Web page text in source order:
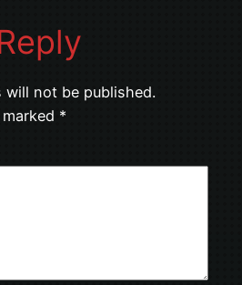
will not be published.
*